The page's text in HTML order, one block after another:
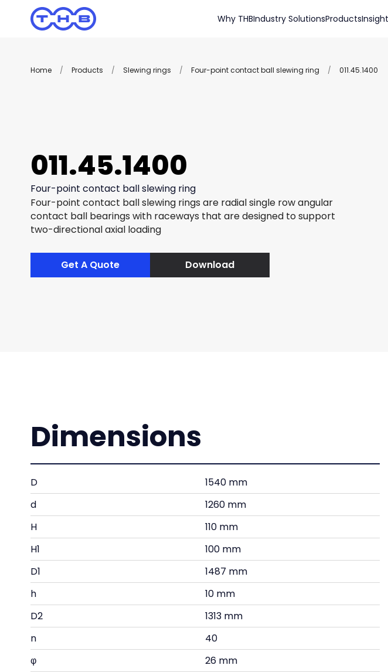
Why THBIndustry SolutionsProducts
Home / Products / Slewing rings / Four-point contact ball slewing ring / 011.45.1400
011.45.1400
Four-point contact ball slewing ring
Four-point contact ball slewing rings are radial single row angular
contact ball bearings with raceways that are designed to support
two-directional axial loading
Get A Quote Download
Dimensions
D
1540 mm
d
1260 mm
H
110 mm
H1
100 mm
D1
1487 mm
h
10 mm
D2
1313 mm
n
40
φ
26 mm